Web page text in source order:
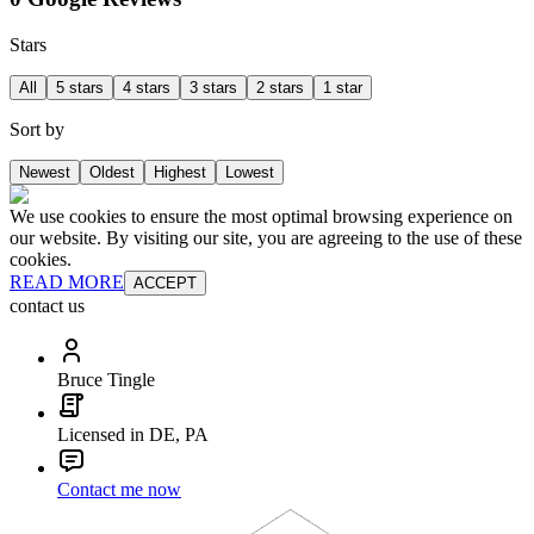
Stars
All 5 stars 4 stars 3 stars 2 stars 1 star
Sort by
Newest Oldest Highest Lowest
We use cookies to ensure the most optimal browsing experience on
our website. By visiting our site, you are agreeing to the use of these
cookies.
READ MORE ACCEPT
contact us
Bruce Tingle
Licensed in DE, PA
Contact me now